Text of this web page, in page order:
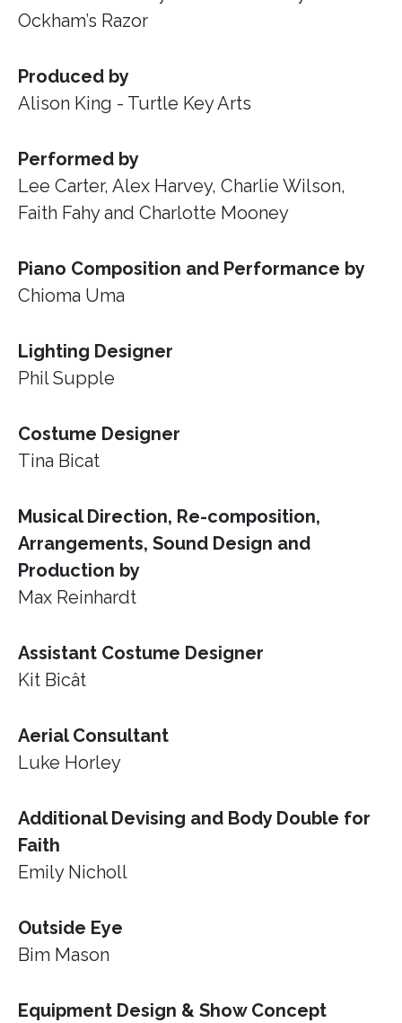
Ockham’s Razor
Produced by
Alison King - Turtle Key Arts
Performed by
Lee Carter, Alex Harvey, Charlie Wilson,
Faith Fahy and Charlotte Mooney
Piano Composition and Performance by
Chioma Uma
Lighting Designer
Phil Supple
Costume Designer
Tina Bicat
Musical Direction, Re-composition,
Arrangements, Sound Design and
Production by
Max Reinhardt
Assistant Costume Designer
Kit Bicât
Aerial Consultant
Luke Horley
Additional Devising and Body Double for
Faith
Emily Nicholl
Outside Eye
Bim Mason
Equipment Design & Show Concept